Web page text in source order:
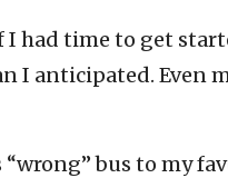
had time to get
I anticipated. Even
bus to my